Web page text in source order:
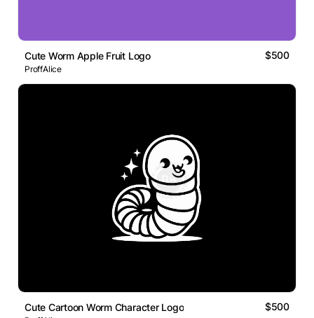
Cute Worm Apple Fruit Logo $500
ProffAlice
Cute Cartoon Worm Character Logo $500